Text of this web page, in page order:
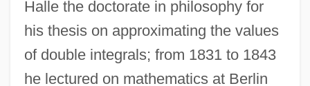
Halle the doctorate in philosophy for
his thesis on approximating the values
of double integrals; from 1831 to 1843
he lectured on mathematics at Berlin